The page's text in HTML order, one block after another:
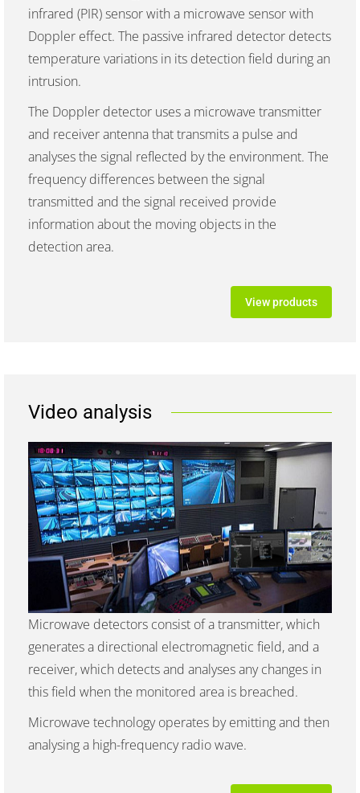
infrared (PIR) sensor with a microwave sensor with
Doppler effect. The passive infrared detector detects
temperature variations in its detection field during an
intrusion.
The Doppler detector uses a microwave transmitter
and receiver antenna that transmits a pulse and
analyses the signal reflected by the environment. The
frequency differences between the signal
transmitted and the signal received provide
information about the moving objects in the
detection area.
View products
Video analysis
Microwave detectors consist of a transmitter, which
generates a directional electromagnetic field, and a
receiver, which detects and analyses any changes in
this field when the monitored area is breached.
Microwave technology operates by emitting and then
analysing a high-frequency radio wave.